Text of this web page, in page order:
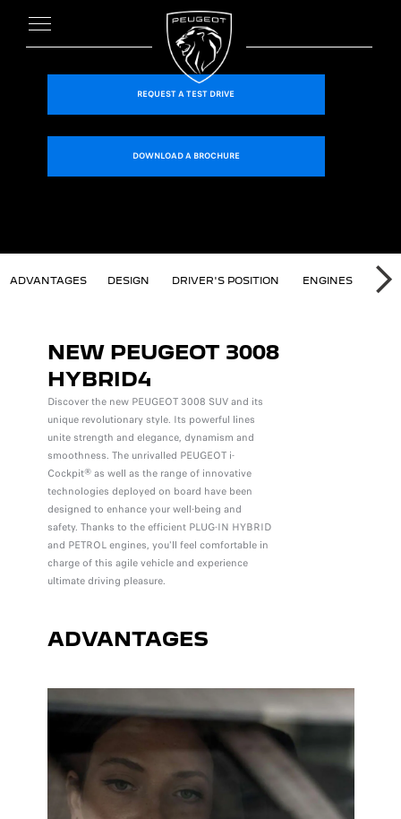
REQUEST A TEST DRIVE
DOWNLOAD A BROCHURE
3008 SUV
ADVANTAGES DESIGN DRIVER'S POSITION ENGINES
NEW PEUGEOT 3008
HYBRID4
Discover the new PEUGEOT 3008 SUV and its
unique revolutionary style. Its powerful lines
unite strength and elegance, dynamism and
smoothness. The unrivalled PEUGEOT i-
Cockpit® as well as the range of innovative
technologies deployed on board have been
designed to enhance your well-being and
safety. Thanks to the efficient PLUG-IN HYBRID
and PETROL engines, you'll feel comfortable in
charge of this agile vehicle and experience
ultimate driving pleasure.
ADVANTAGES